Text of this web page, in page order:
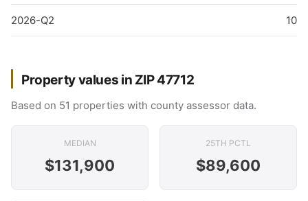
2026-Q2 10
Property values in ZIP 47712
Based on 51 properties with county assessor data.
MEDIAN
$131,900
25TH PCTL
$89,600